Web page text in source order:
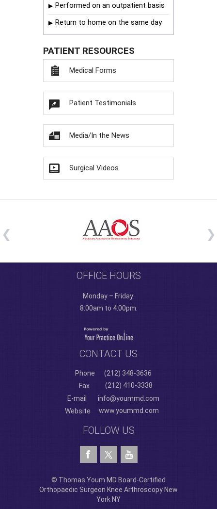
Performed on an outpatient basis
Return to home on the same day
PATIENT RESOURCES
Medical Forms
Patient Testimonials
Media/In the News
Surgical Videos
OFFICE HOURS
Monday – Friday:
8:00am to 4:00pm.
CONTACT US
Phone
(212) 348-3636
Fax
(212) 410-3338
E-mail
info@yoummd.com
Website
www.yoummd.com
FOLLOW US
© Thomas Youm MD Board-Certified
Orthopaedic Surgeon Knee Arthroscopy New
York NY